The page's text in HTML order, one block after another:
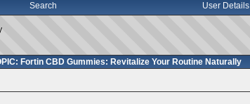
Search User Details
Fortin CBD Gummies: Revitalize Your Routine Naturally